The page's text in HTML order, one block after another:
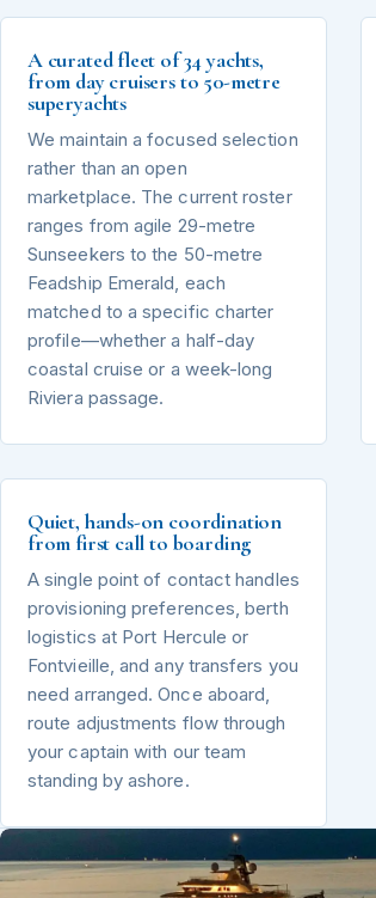
A curated fleet of 34 yachts,
from day cruisers to 50-metre
superyachts
We maintain a focused selection
rather than an open
marketplace. The current roster
ranges from agile 29-metre
Sunseekers to the 50-metre
Feadship Emerald, each
matched to a specific charter
profile—whether a half-day
coastal cruise or a week-long
Riviera passage.
Quiet, hands-on coordination
from first call to boarding
A single point of contact handles
provisioning preferences, berth
logistics at Port Hercule or
Fontvieille, and any transfers you
need arranged. Once aboard,
route adjustments flow through
your captain with our team
standing by ashore.